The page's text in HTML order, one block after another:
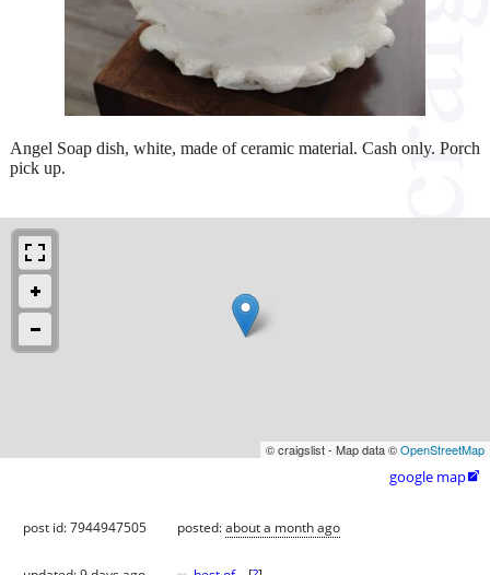
Angel Soap dish, white, made of ceramic material. Cash only. Porch
pick up.
© craigslist - Map data ©OpenStreetMap
google map
post id: 7944947505 posted:about a month ago